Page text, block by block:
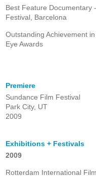
Best Feature Documentary
Festival, Barcelona
Outstanding Achievement
Eye Awards
Premiere
Sundance Film Festival
Park City, UT
2009
Exhibitions + Festivals
2009
Rotterdam International